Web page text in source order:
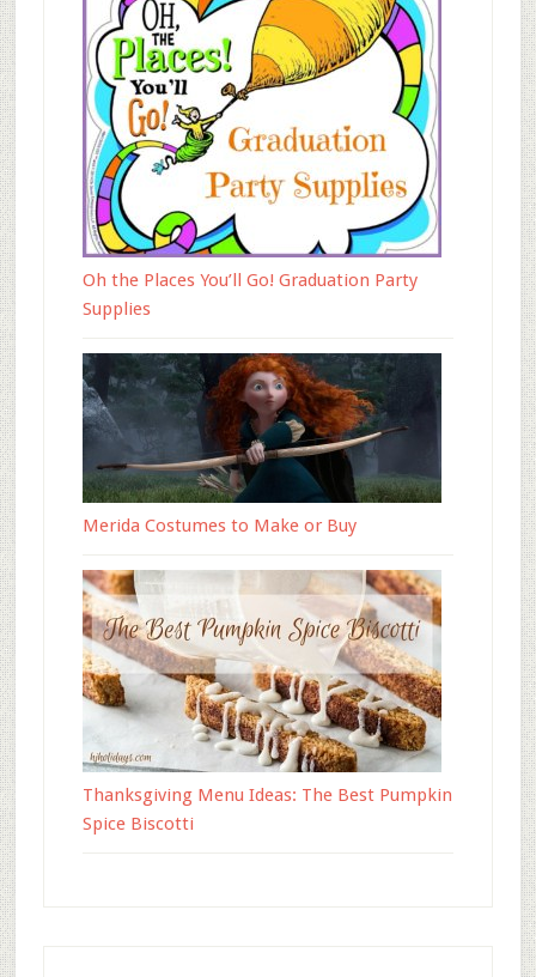
Oh the Places You’ll Go! Graduation Party
Supplies
Merida Costumes to Make or Buy
Thanksgiving Menu Ideas: The Best Pumpkin
Spice Biscotti